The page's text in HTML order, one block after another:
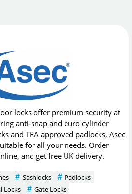
locks offer premium security at
anti-snap and euro cylinder
and TRA approved padlocks, Asec
for all your needs. Order
and get free UK delivery.
Sashlocks
Padlocks
Locks Gate Locks